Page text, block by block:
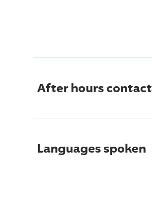
After hours contact
Languages spoken